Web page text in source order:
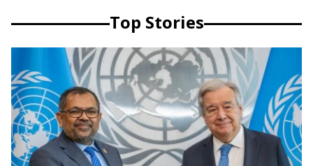
Top Stories